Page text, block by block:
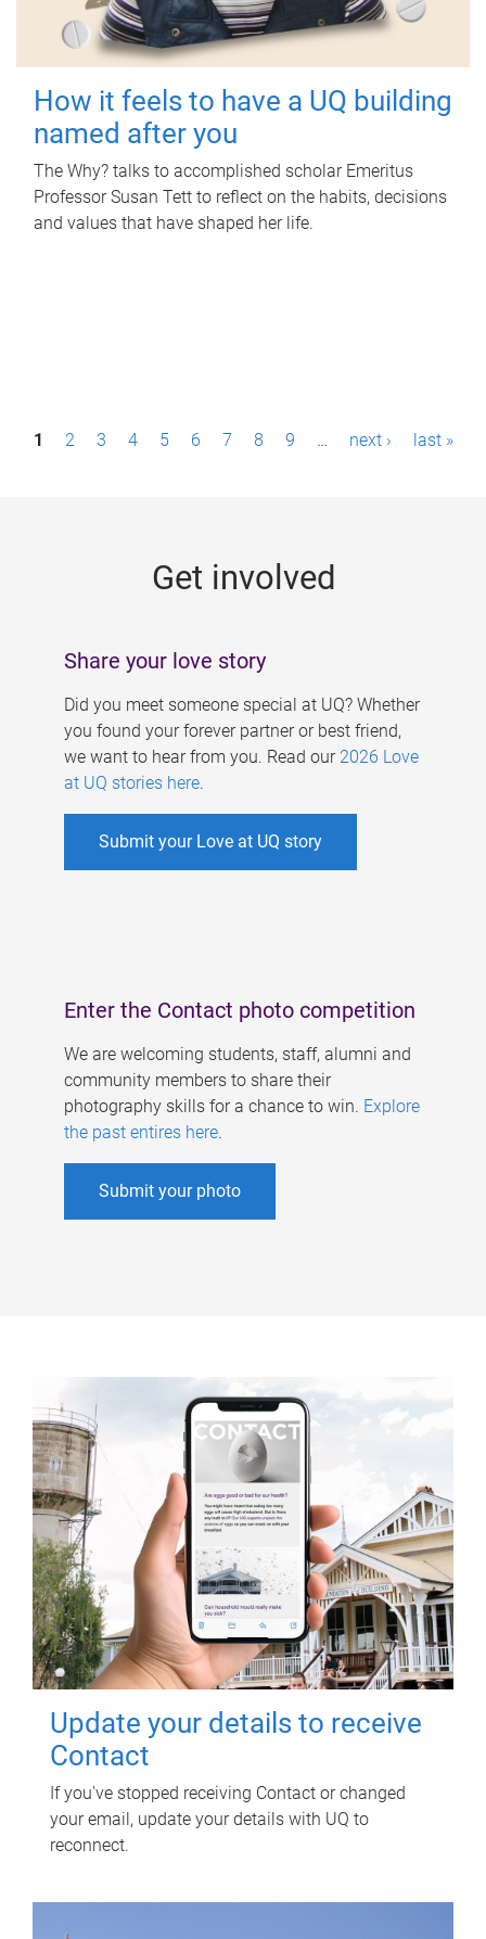
How it feels to have a UQ building
named after you
The Why? talks to accomplished scholar Emeritus
Professor Susan Tett to reflect on the habits, decisions
and values that have shaped her life.
P1 2 3 4 5 6 7 8 9 … next › last »
Get involved
Share your love story
Did you meet someone special at UQ? Whether
you found your forever partner or best friend,
we want to hear from you. Read our 2026 Love
at UQ stories here.
Submit your Love at UQ story
Enter the Contact photo competition
We are welcoming students, staff, alumni and
community members to share their
photography skills for a chance to win. Explore
the past entires here.
Submit your photo
Update your details to receive
Contact
If you've stopped receiving Contact or changed
your email, update your details with UQ to
reconnect.